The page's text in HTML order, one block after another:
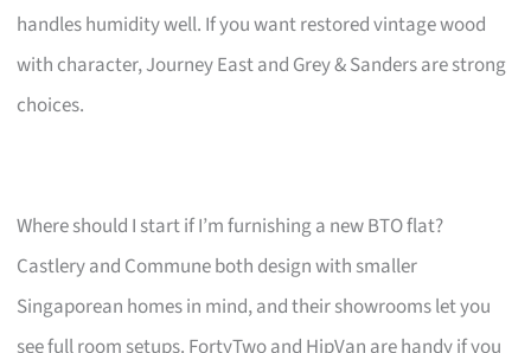
handles humidity well. If you want restored vintage wood
with character, Journey East and Grey & Sanders are strong
choices.
Where should I start if I’m furnishing a new BTO flat?
Castlery and Commune both design with smaller
Singaporean homes in mind, and their showrooms let you
see full room setups. FortyTwo and HipVan are handy if you